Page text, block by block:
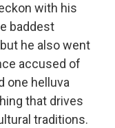
with his
baddest
he also went
accused of
one helluva
that drives
traditions.